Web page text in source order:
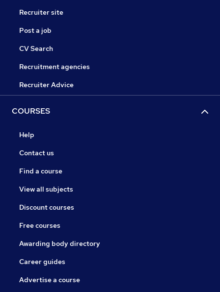
Recruiter site
Post a job
CV Search
Recruitment agencies
Recruiter Advice
COURSES
Help
Contact us
Find a course
View all subjects
Discount courses
Free courses
Awarding body directory
Career guides
Advertise a course